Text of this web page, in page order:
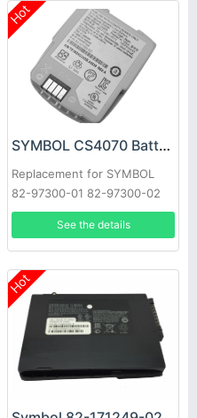
Hot
SYMBOL CS4070 Battery
Replacement for SYMBOL
82-97300-01 82-97300-02
ZEBRA 3.7V 950mAh #T6435
See the details
Hot